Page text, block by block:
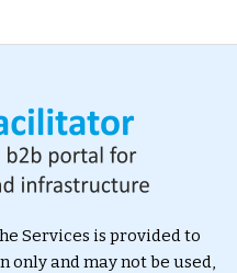
Services is provided to
and may not be used,